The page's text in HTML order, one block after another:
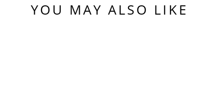
YOU MAY ALSO LIKE